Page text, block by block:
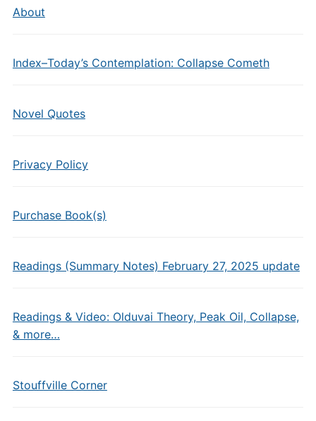
About
Index–Today’s Contemplation: Collapse Cometh
Novel Quotes
Privacy Policy
Purchase Book(s)
Readings (Summary Notes) February 27, 2025 update
Readings & Video: Olduvai Theory, Peak Oil, Collapse,
& more…
Stouffville Corner